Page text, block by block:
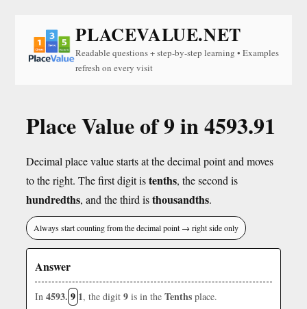
PLACEVALUE.NET
Readable questions + step-by-step learning • Examples
refresh on every visit
Place Value of 9 in 4593.91
Decimal place value starts at the decimal point and moves
to the right. The first digit istenths, the second is
hundredths, and the third isthousandths.
Always start counting from the decimal point → right side only
Answer
In 4593. 9 1, the digit 9 is in the Tenths place.